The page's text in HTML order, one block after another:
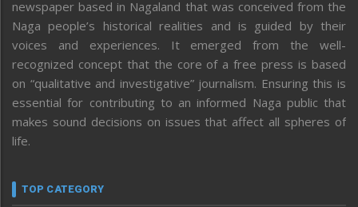
newspaper based in Nagaland that was conceived from the
Naga people’s historical realities and is guided by their
voices and experiences. It emerged from the well-
recognized concept that the core of a free press is based
on “qualitative and investigative” journalism. Ensuring this is
essential for contributing to an informed Naga public that
makes sound decisions on issues that affect all spheres of
life.
TOP CATEGORY